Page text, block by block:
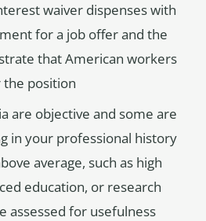
waiver dispenses with
for a job offer and the
that American workers
the position
are objective and some are
in your professional history
average, such as high
education, or research
assessed for usefulness